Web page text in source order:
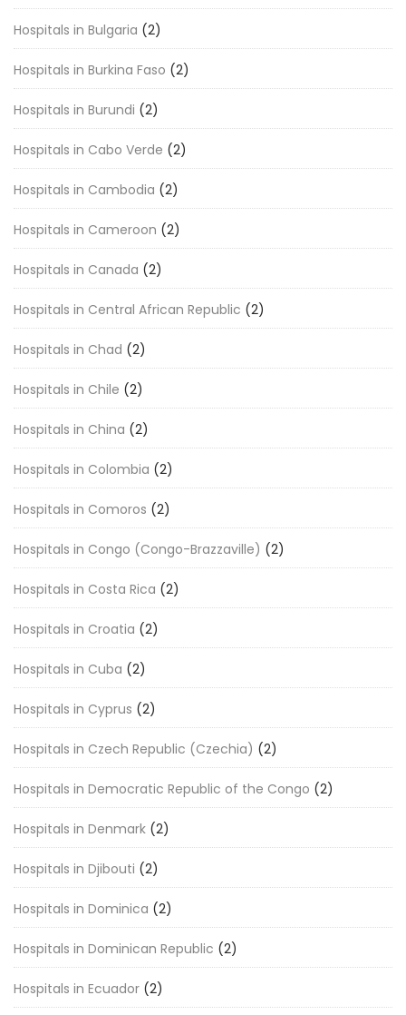
Hospitals in Bulgaria (2)
Hospitals in Burkina Faso (2)
Hospitals in Burundi (2)
Hospitals in Cabo Verde (2)
Hospitals in Cambodia (2)
Hospitals in Cameroon (2)
Hospitals in Canada (2)
Hospitals in Central African Republic (2)
Hospitals in Chad (2)
Hospitals in Chile (2)
Hospitals in China (2)
Hospitals in Colombia (2)
Hospitals in Comoros (2)
Hospitals in Congo (Congo-Brazzaville) (2)
Hospitals in Costa Rica (2)
Hospitals in Croatia (2)
Hospitals in Cuba (2)
Hospitals in Cyprus (2)
Hospitals in Czech Republic (Czechia) (2)
Hospitals in Democratic Republic of the Congo (2)
Hospitals in Denmark (2)
Hospitals in Djibouti (2)
Hospitals in Dominica (2)
Hospitals in Dominican Republic (2)
Hospitals in Ecuador (2)